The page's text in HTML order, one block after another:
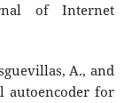
of Internet
A., and
autoencoder for